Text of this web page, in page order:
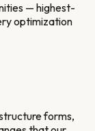
— highest-
optimization
forms,